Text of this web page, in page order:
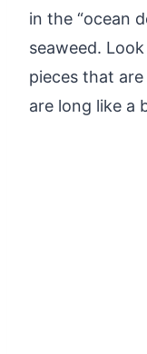
in the “ocean
seaweed.
pieces that
are long like a